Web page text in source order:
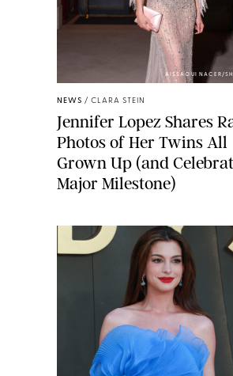
AISSAOUI NACER/
NEWS / CLARA STEIN
Jennifer Lopez Shares
Photos of Her Twins All
Grown Up (and
Major Milestone)